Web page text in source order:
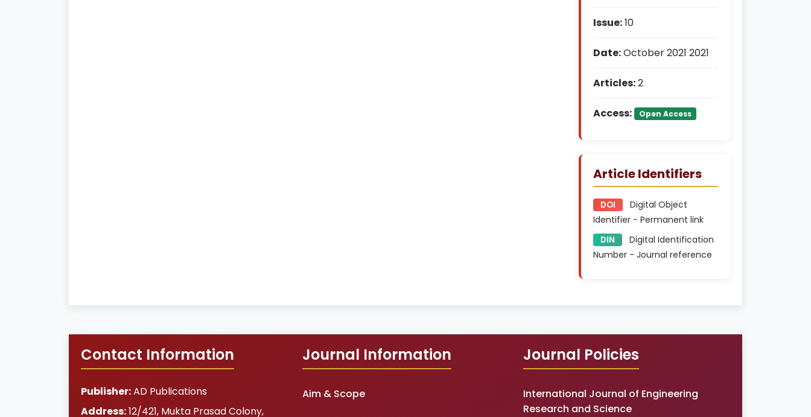
Issue:10
Date:October 2021 2021
Articles:2
Access: Open Access
Article Identifiers
DOI
Digital Object
Identifier - Permanent link
DIN
Digital Identification
Number - Journal reference
Contact Information
Publisher:AD Publications
Address:12/421, Mukta Prasad Colony,
Journal Information
Aim & Scope
Journal Policies
International Journal of Engineering
Research and Science